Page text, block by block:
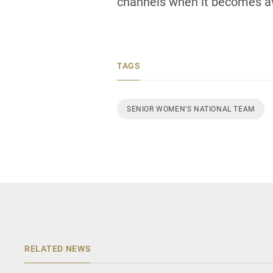
TAGS
SENIOR WOMEN'S NATIONAL TEAM
RELATED NEWS